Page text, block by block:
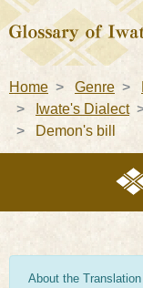
Home Genre
Iwate's Dialect
Demon's bill
About the